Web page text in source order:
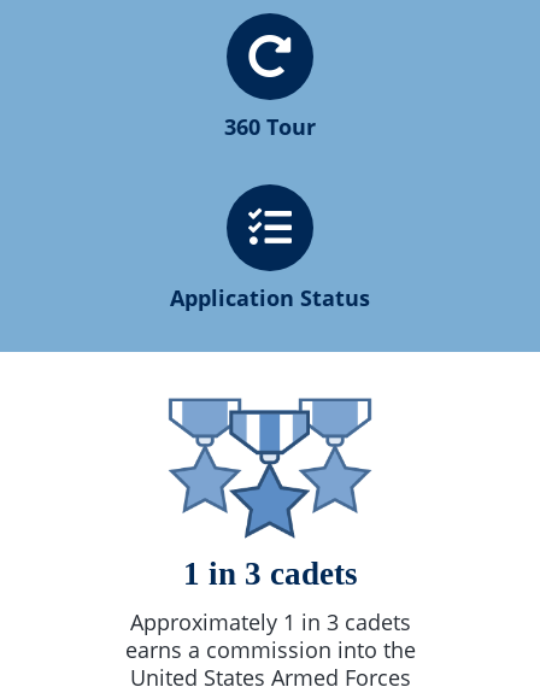
360 Tour
Application Status
1 in 3 cadets
Approximately 1 in 3 cadets
earns a commission into the
United States Armed Forces